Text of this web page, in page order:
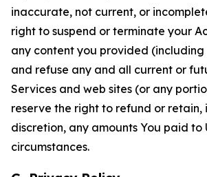
inaccurate, not current, or
right to suspend or terminate your
any content you provided (including
and refuse any and all current or
Services and web sites (or any
reserve the right to refund or retain,
discretion, any amounts You paid to
circumstances.